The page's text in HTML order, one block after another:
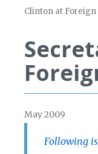
Clinton at
May 2009
Following